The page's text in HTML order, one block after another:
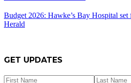
Budget 2026: Hawke’s Bay Hospital set
Herald
GET UPDATES